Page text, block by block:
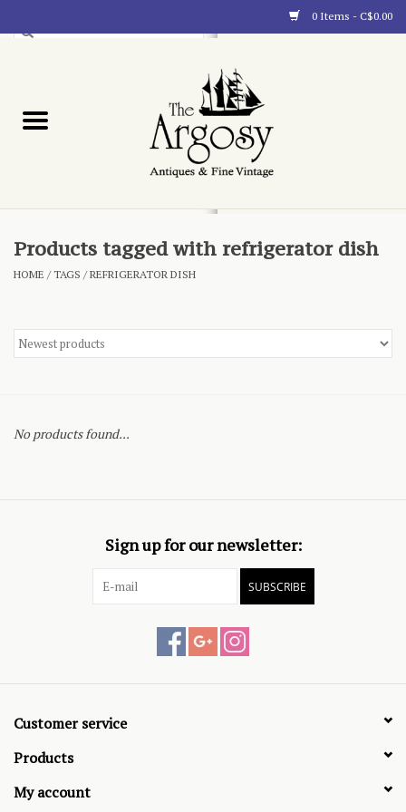
0 Items - C$0.00
Blog
Products tagged with refrigerator dish
HOME /TAGS /REFRIGERATOR DISH
No products found...
Sign up for our newsletter:
SUBSCRIBE
Customer service
Products
My account